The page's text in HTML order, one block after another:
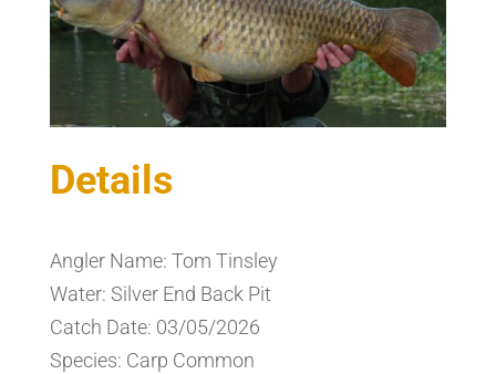
Details
Angler Name: Tom Tinsley
Water: Silver End Back Pit
Catch Date: 03/05/2026
Species: Carp Common